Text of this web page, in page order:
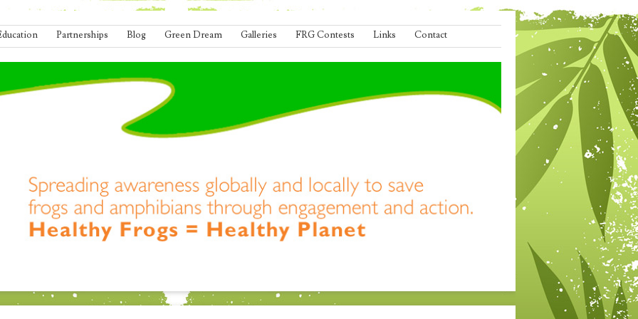
Partnerships Blog Green Dream Galleries FRG Contests Links Contact